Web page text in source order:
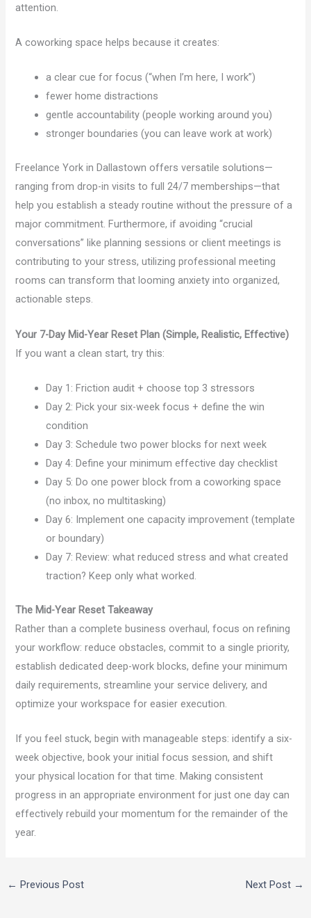
attention.
A coworking space helps because it creates:
a clear cue for focus (“when I’m here, I work”)
fewer home distractions
gentle accountability (people working around you)
stronger boundaries (you can leave work at work)
Freelance York in Dallastown offers versatile solutions—
ranging from drop-in visits to full 24/7 memberships—that
help you establish a steady routine without the pressure of a
major commitment. Furthermore, if avoiding “crucial
conversations” like planning sessions or client meetings is
contributing to your stress, utilizing professional meeting
rooms can transform that looming anxiety into organized,
actionable steps.
Your 7-Day Mid-Year Reset Plan (Simple, Realistic, Effective)
If you want a clean start, try this:
Day 1: Friction audit + choose top 3 stressors
Day 2: Pick your six-week focus + define the win
condition
Day 3: Schedule two power blocks for next week
Day 4: Define your minimum effective day checklist
Day 5: Do one power block from a coworking space
(no inbox, no multitasking)
Day 6: Implement one capacity improvement (template
or boundary)
Day 7: Review: what reduced stress and what created
traction? Keep only what worked.
The Mid-Year Reset Takeaway
Rather than a complete business overhaul, focus on refining
your workflow: reduce obstacles, commit to a single priority,
establish dedicated deep-work blocks, define your minimum
daily requirements, streamline your service delivery, and
optimize your workspace for easier execution.
If you feel stuck, begin with manageable steps: identify a six-
week objective, book your initial focus session, and shift
your physical location for that time. Making consistent
progress in an appropriate environment for just one day can
effectively rebuild your momentum for the remainder of the
year.
← Previous Post Next Post →